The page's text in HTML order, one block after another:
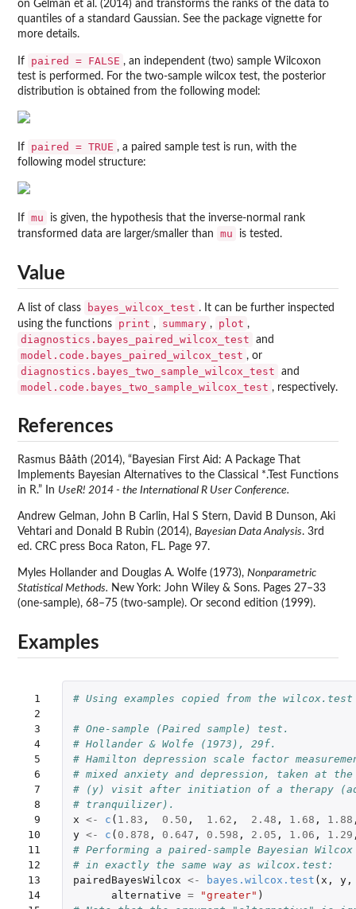
on Gelman et al. (2014) and transforms the ranks of the data to
quantiles of a standard Gaussian. See the package vignette for
more details.
If paired = FALSE , an independent (two) sample Wilcoxon
test is performed. For the two-sample wilcox test, the posterior
distribution is obtained from the following model:
If paired = TRUE , a paired sample test is run, with the
following model structure:
If mu
is given, the hypothesis that the inverse-normal rank
transformed data are larger/smaller than
mu is tested.
Value
A list of class bayes_wilcox_test . It can be further inspected
using the functions
print , summary , plot ,
diagnostics.bayes_paired_wilcox_test and
model.code.bayes_paired_wilcox_test , or
diagnostics.bayes_two_sample_wilcox_test and
model.code.bayes_two_sample_wilcox_test , respectively.
References
Rasmus Bååth (2014), “Bayesian First Aid: A Package That
Implements Bayesian Alternatives to the Classical *.Test Functions
in R.” In UseR! 2014 - the International R User Conference.
Andrew Gelman, John B Carlin, Hal S Stern, David B Dunson, Aki
Vehtari and Donald B Rubin (2014), Bayesian Data Analysis. 3rd
ed. CRC press Boca Raton, FL. Page 97.
Myles Hollander and Douglas A. Wolfe (1973), Nonparametric
Statistical Methods. New York: John Wiley & Sons. Pages 27–33
(one-sample), 68–75 (two-sample). Or second edition (1999).
Examples
1
2
3
4
5
6
7
8
9
10
11
12
13
14
# Using examples copied from the
# One-sample (Paired sample) test.
# Hollander & Wolfe (1973), 29f.
# Hamilton depression scale factor
# mixed anxiety and depression, taken at
# (y) visit after initiation of a therapy
# tranquilizer).
x <- c ( 1.83 , 0.50 , 1.62 , 2.48 , 1.68 , 1.88
y <- c ( 0.878 , 0.647 , 0.598 , 2.05 , 1.06 , 1.29
# Performing a paired-sample Bayesian
# in exactly the same way as wilcox.test:
pairedBayesWilcox <- bayes.wilcox.test ( x , y,
alternative = "greater" )